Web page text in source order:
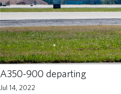
A350-900 departing
Jul 14, 2022